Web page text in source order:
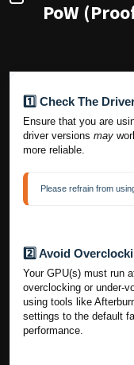
PoW
1️⃣ Check The
Ensure that you are
driver versions may
more reliable.
Please refrain from
2️⃣ Avoid
Your GPU(s) must run
overclocking or under-
using tools like
settings to the default
performance.